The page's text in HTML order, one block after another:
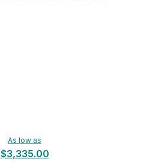
As low as
$3,335.00